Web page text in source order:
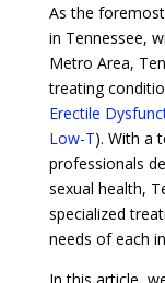
As the
in Tennessee,
Metro Area,
treating
Erectile
Low-T). With a
professionals
sexual health,
specialized
needs of each
In this article,